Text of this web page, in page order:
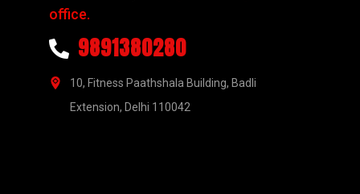
office.
9891380280
10, Fitness Paathshala Building, Badli
Extension, Delhi 110042